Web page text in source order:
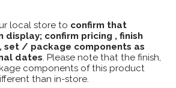
local store to confirm that
display; confirm pricing , finish
set / package components as
dates. Please note that the finish,
components of this product
than in-store.